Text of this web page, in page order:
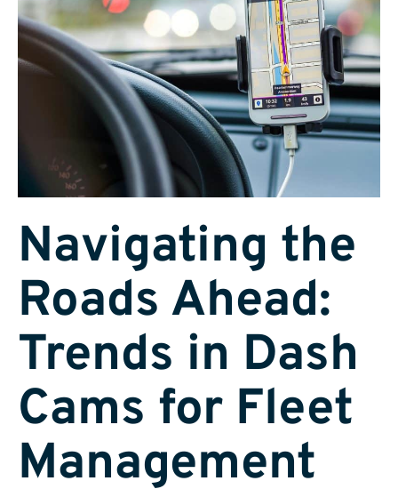
Navigating the
Roads Ahead:
Trends in Dash
Cams for Fleet
Management